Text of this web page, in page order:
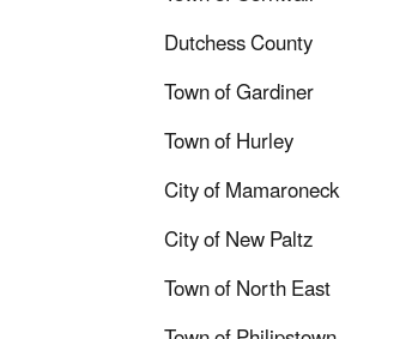
Dutchess County
Town of Gardiner
Town of Hurley
City of Mamaroneck
City of New Paltz
Town of North East